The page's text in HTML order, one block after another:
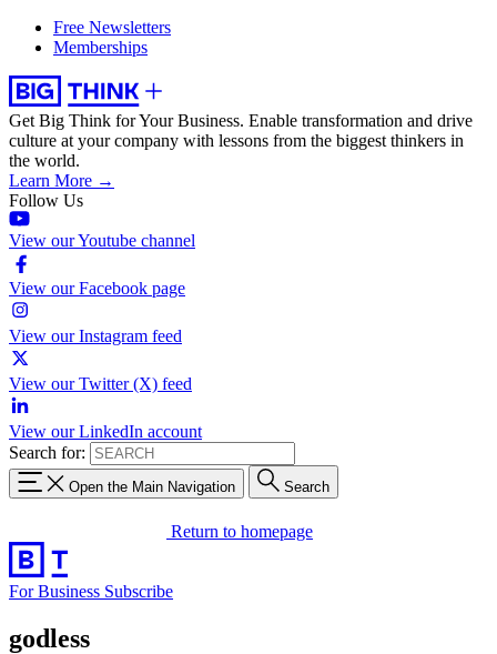
Free Newsletters
Memberships
Get Big Think for Your Business. Enable transformation and drive
culture at your company with lessons from the biggest thinkers in
the world.
Learn More →
Follow Us
View our Youtube channel
View our Facebook page
View our Instagram feed
View our Twitter (X) feed
View our LinkedIn account
Search for:
Open the Main Navigation Search
Return to homepage
For Business Subscribe
godless